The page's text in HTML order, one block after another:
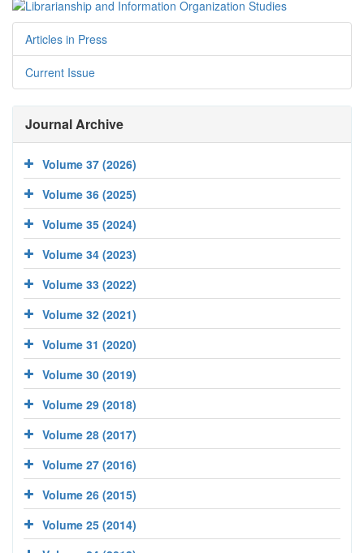
Articles in Press
Current Issue
Journal Archive
Volume 37 (2026)
Volume 36 (2025)
Volume 35 (2024)
Volume 34 (2023)
Volume 33 (2022)
Volume 32 (2021)
Volume 31 (2020)
Volume 30 (2019)
Volume 29 (2018)
Volume 28 (2017)
Volume 27 (2016)
Volume 26 (2015)
Volume 25 (2014)